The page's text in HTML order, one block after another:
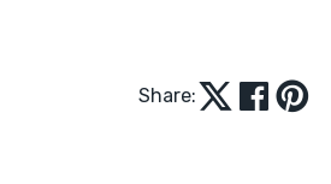
Share: